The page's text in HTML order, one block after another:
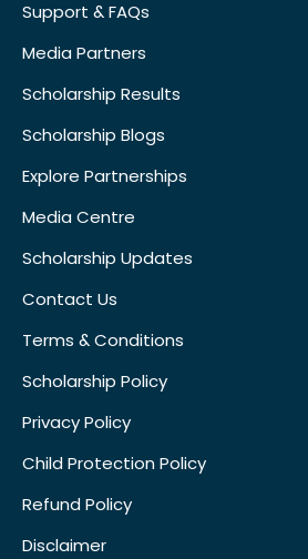
Support & FAQs
Media Partners
Scholarship Results
Scholarship Blogs
Explore Partnerships
Media Centre
Scholarship Updates
Contact Us
Terms & Conditions
Scholarship Policy
Privacy Policy
Child Protection Policy
Refund Policy
Disclaimer